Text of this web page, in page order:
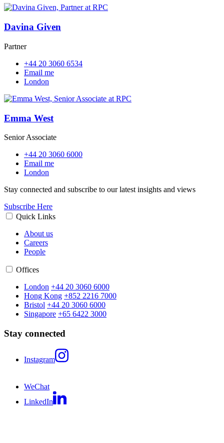
Davina Given
Partner
+44 20 3060 6534
Email me
London
Emma West
Senior Associate
+44 20 3060 6000
Email me
London
Stay connected and subscribe to our latest insights and views
Subscribe Here
Quick Links
About us
Careers
People
Offices
London +44 20 3060 6000
Hong Kong +852 2216 7000
Bristol +44 20 3060 6000
Singapore +65 6422 3000
Stay connected
Instagram
WeChat
LinkedIn